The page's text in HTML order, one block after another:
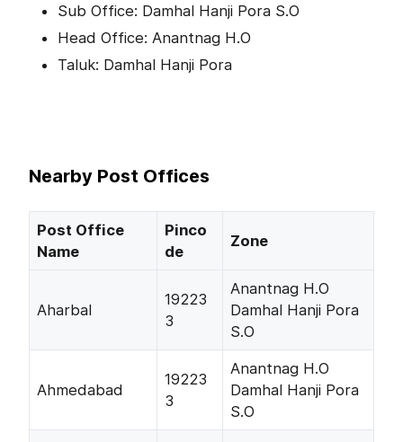
Sub Office: Damhal Hanji Pora S.O
Head Office: Anantnag H.O
Taluk: Damhal Hanji Pora
Nearby Post Offices
Post Office
Name
Pinco
de
Zone
Aharbal
19223
3
Anantnag H.O
Damhal Hanji Pora
S.O
Ahmedabad
19223
3
Anantnag H.O
Damhal Hanji Pora
S.O